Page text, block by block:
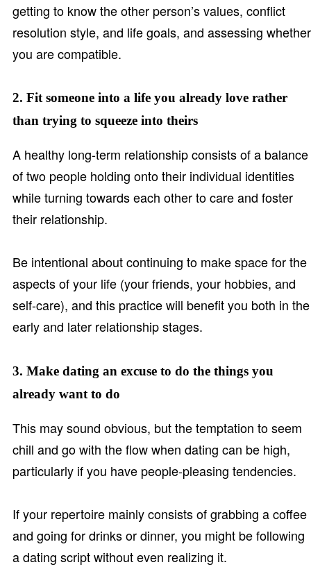
getting to know the other person’s values, conflict
resolution style, and life goals, and assessing whether
you are compatible.
2. Fit someone into a life you already love rather
than trying to squeeze into theirs
A healthy long-term relationship consists of a balance
of two people holding onto their individual identities
while turning towards each other to care and foster
their relationship.
Be intentional about continuing to make space for the
aspects of your life (your friends, your hobbies, and
self-care), and this practice will benefit you both in the
early and later relationship stages.
3. Make dating an excuse to do the things you
already want to do
This may sound obvious, but the temptation to seem
chill and go with the flow when dating can be high,
particularly if you have people-pleasing tendencies.
If your repertoire mainly consists of grabbing a coffee
and going for drinks or dinner, you might be following
a dating script without even realizing it.